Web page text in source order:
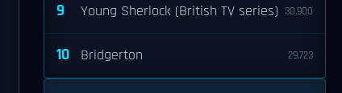
9 Young Sherlock (British TV series) 30,900
10 Bridgerton 29,723